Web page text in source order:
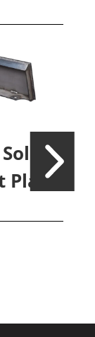
Plate